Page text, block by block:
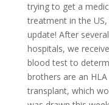
trying to get a
treatment in the
update! After
hospitals, we
blood test to
brothers are an
transplant, which